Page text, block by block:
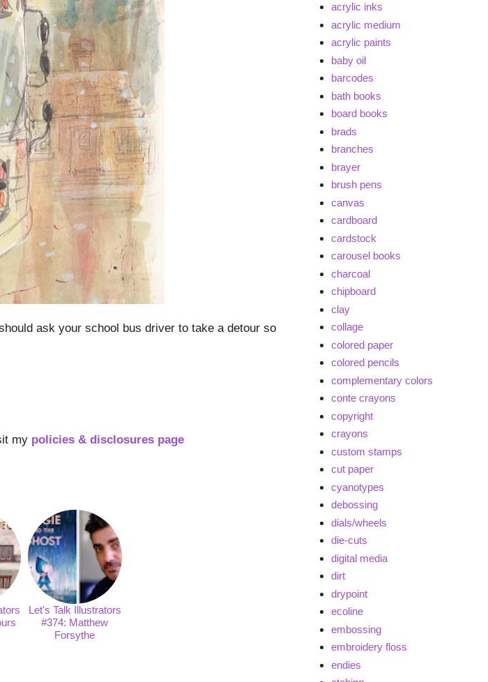
ask your school bus driver to take a detour so
my policies & disclosures page
Let's Talk Illustrators
#374: Matthew
Forsythe
acrylic inks
acrylic medium
acrylic paints
baby oil
barcodes
bath books
board books
brads
branches
brayer
brush pens
canvas
cardboard
cardstock
carousel books
charcoal
chipboard
clay
collage
colored paper
colored pencils
complementary colors
conte crayons
copyright
crayons
custom stamps
cut paper
cyanotypes
debossing
dials/wheels
die-cuts
digital media
dirt
drypoint
ecoline
embossing
embroidery floss
endies